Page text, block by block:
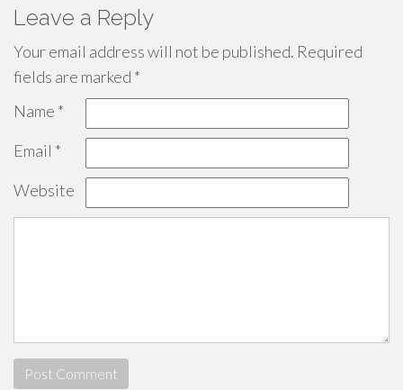
Leave a Reply
Your email address will not be published. Required
fields are marked *
Name *
Email *
Website